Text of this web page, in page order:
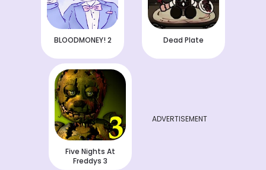
BLOODMONEY! 2 Dead Plate
Five Nights At
Freddys 3
ADVERTISEMENT